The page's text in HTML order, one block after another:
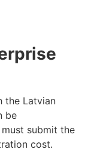
the Latvian
be
submit the
cost.